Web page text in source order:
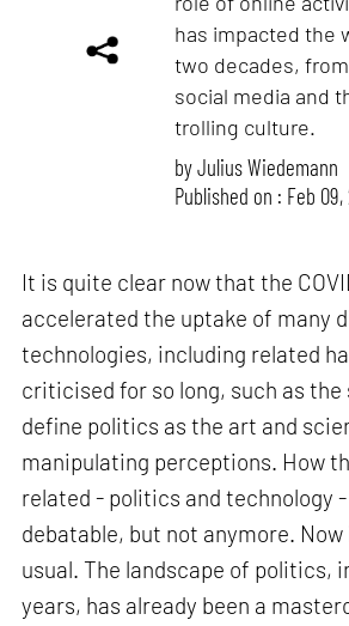
has impacted the
two decades,
social media and
trolling culture.
byJulius Wiedemann
Published on : Feb 09,
It is quite clear now that the
accelerated the uptake of many
technologies, including related
criticised for so long, such as the
define politics as the art and
manipulating perceptions. How
related - politics and technology
debatable, but not anymore.
usual. The landscape of politics,
years, has already been a